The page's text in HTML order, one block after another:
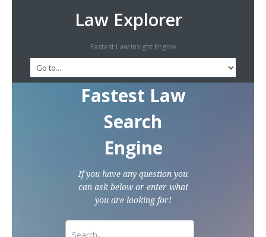
Law Explorer
Fastest Law Insight Engine
Fastest Law
Search
Engine
If you have any question you
can ask below or enter what
you are looking for!